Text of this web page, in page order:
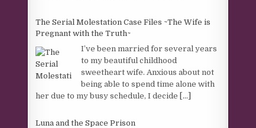
The Serial Molestation Case Files ~The Wife is
Pregnant with the Truth~
I’ve been married for several years
to my beautiful childhood
sweetheart wife. Anxious about not
being able to spend time alone with
her due to my busy schedule, I decide [...]
Luna and the Space Prison